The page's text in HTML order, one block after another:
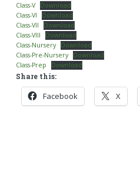
Class-V
Download
Class-VI
Download
Class-VII
Download
Class-VIII
Download
Class-Nursery
Download
Class-Pre-Nursery
Download
Class-Prep
Download
Share this:
Facebook X